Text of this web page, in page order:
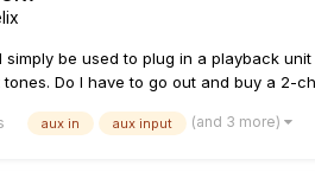
simply be used to plug in a playback
Do I have to go out and buy a 2-
aux in aux input (and 3 more)